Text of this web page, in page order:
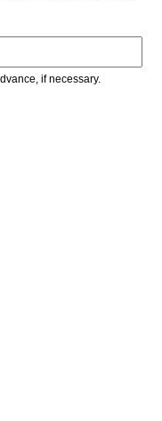
if necessary.